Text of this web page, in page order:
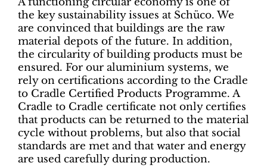
the key sustainability issues at Schüco. We
are convinced that buildings are the raw
material depots of the future. In addition,
the circularity of building products must be
ensured. For our aluminium systems, we
rely on certifications according to the Cradle
to Cradle Certified Products Programme. A
Cradle to Cradle certificate not only certifies
that products can be returned to the material
cycle without problems, but also that social
standards are met and that water and energy
are used carefully during production.